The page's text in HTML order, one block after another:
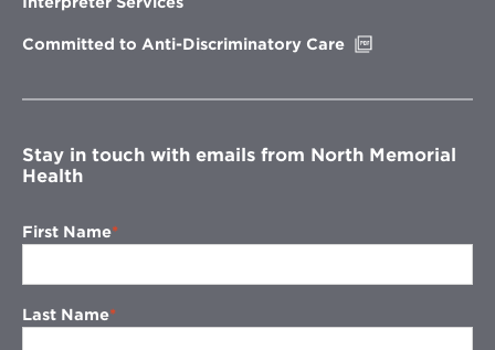
Committed to Anti-Discriminatory Care
window
Stay in touch with emails from North Memorial
Health
First Name
Last Name